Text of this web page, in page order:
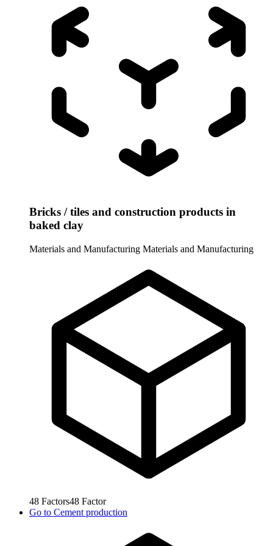
Bricks / tiles and construction products in
baked clay
Materials and Manufacturing Materials and Manufacturing
48 Factors48 Factor
Go to Cement production